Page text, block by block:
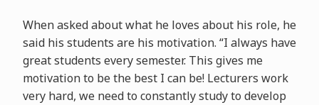
When asked about what he loves about his role, he
said his students are his motivation. “I always have
great students every semester. This gives me
motivation to be the best I can be! Lecturers work
very hard, we need to constantly study to develop